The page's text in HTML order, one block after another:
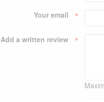
Your email *
Add a written review *